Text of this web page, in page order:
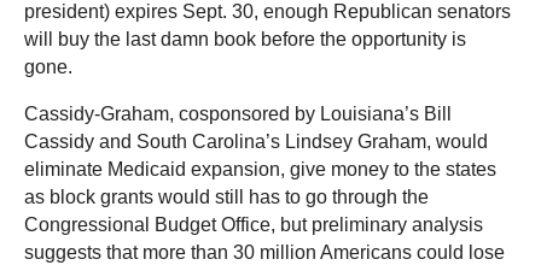
president) expires Sept. 30, enough Republican senators
will buy the last damn book before the opportunity is
gone.
Cassidy-Graham, cosponsored by Louisiana’s Bill
Cassidy and South Carolina’s Lindsey Graham, would
eliminate Medicaid expansion, give money to the states
as block grants would still has to go through the
Congressional Budget Office, but preliminary analysis
suggests that more than 30 million Americans could lose